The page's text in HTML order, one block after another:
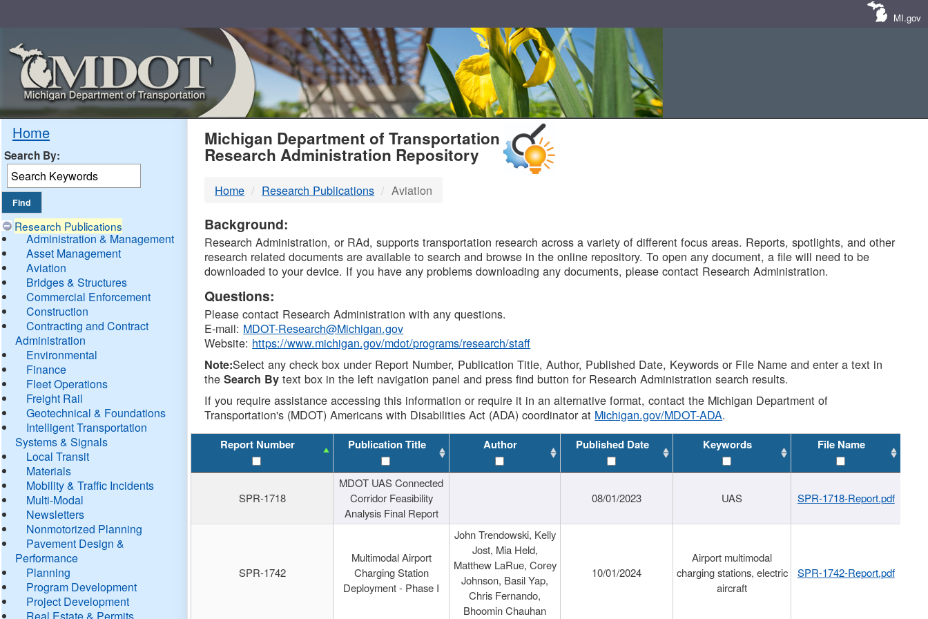
MI.gov
Home
Search By:
Research Publications
Administration & Management
Asset Management
Aviation
Bridges & Structures
Commercial Enforcement
Construction
Contracting and Contract
Administration
Environmental
Finance
Fleet Operations
Freight Rail
Geotechnical & Foundations
Intelligent Transportation
Systems & Signals
Local Transit
Materials
Mobility & Traffic Incidents
Multi-Modal
Newsletters
Nonmotorized Planning
Pavement Design &
Performance
Planning
Program Development
Project Development
Real Estate & Permits
MDOT
DTMB
Michigan Department of Transportation
Research Administration Repository
Home Research Publications Aviation
Background:
Research Administration, or RAd, supports transportation research across a variety of different focus areas. Reports, spotlights, and other
research related documents are available to search and browse in the online repository. To open any document, a file will need to be
downloaded to your device. If you have any problems downloading any documents, please contact Research Administration.
Questions:
Please contact Research Administration with any questions.
E-mail: MDOT-Research@Michigan.gov
Website: https://www.michigan.gov/mdot/programs/research/staff
Note:Select any check box under Report Number, Publication Title, Author, Published Date, Keywords or File Name and enter a text in
theSearch By text box in the left navigation panel and press find button for Research Administration search results.
If you require assistance accessing this information or require it in an alternative format, contact the Michigan Department of
Transportation's (MDOT) Americans with Disabilities Act (ADA) coordinator at Michigan.gov/MDOT-ADA.
Report Number Publication Title Author Published Date Keywords File Name
SPR-1718
MDOT UAS Connected
Corridor Feasibility
Analysis Final Report
08/01/2023 UAS SPR-1718-Report.pdf
SPR-1742
Multimodal Airport
Charging Station
Deployment - Phase I
John Trendowski, Kelly
Jost, Mia Held,
Matthew LaRue, Corey
Johnson, Basil Yap,
Chris Fernando,
Bhoomin Chauhan
10/01/2024
Airport multimodal
charging stations, electric
aircraft
SPR-1742-Report.pdf